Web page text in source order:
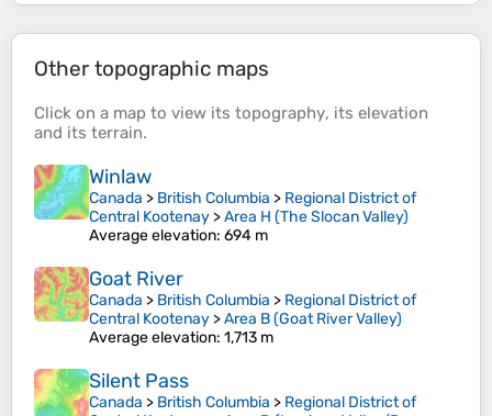
Other topographic maps
Click on a map to view its topography, its elevation
and its terrain.
Winlaw
Canada > British Columbia > Regional District of
Central Kootenay >Area H (The Slocan Valley)
Average elevation: 694 m
Goat River
Canada > British Columbia > Regional District of
Central Kootenay >Area B (Goat River Valley)
Average elevation: 1,713 m
Silent Pass
Canada > British Columbia > Regional District of